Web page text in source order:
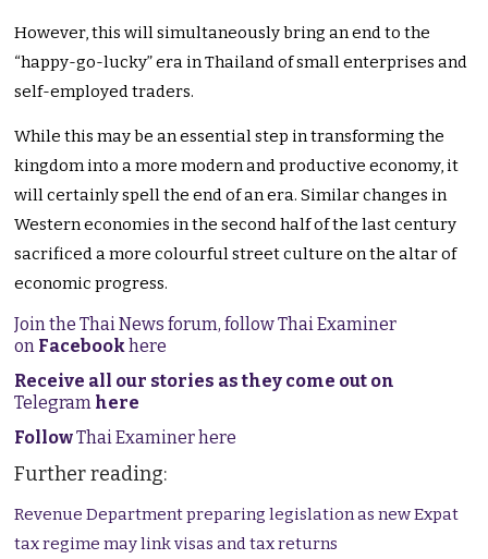
However, this will simultaneously bring an end to the
“happy-go-lucky” era in Thailand of small enterprises and
self-employed traders.
While this may be an essential step in transforming the
kingdom into a more modern and productive economy, it
will certainly spell the end of an era. Similar changes in
Western economies in the second half of the last century
sacrificed a more colourful street culture on the altar of
economic progress.
Join the Thai News forum, follow Thai Examiner
on Facebookhere
Receive all our stories as they come out on
Telegram here
FollowThai Examiner here
Further reading:
Revenue Department preparing legislation as new Expat
tax regime may link visas and tax returns